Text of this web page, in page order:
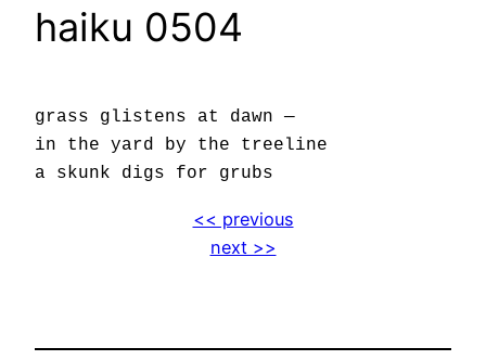
haiku 0504
grass glistens at dawn —
in the yard by the treeline
a skunk digs for grubs
<< previous
next >>